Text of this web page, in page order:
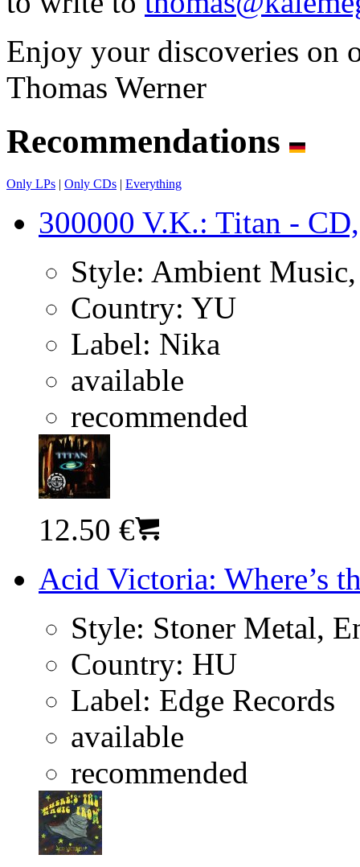
Enjoy your discoveries on
Thomas Werner
Recommendations
Only LPs | Only CDs | Everything
300000 V.K.: Titan -
Style: Ambient
Country: YU
Label: Nika
available
recommended
12.50 €
Acid Victoria: Where’s
Style: Stoner Metal,
Country: HU
Label: Edge Records
available
recommended